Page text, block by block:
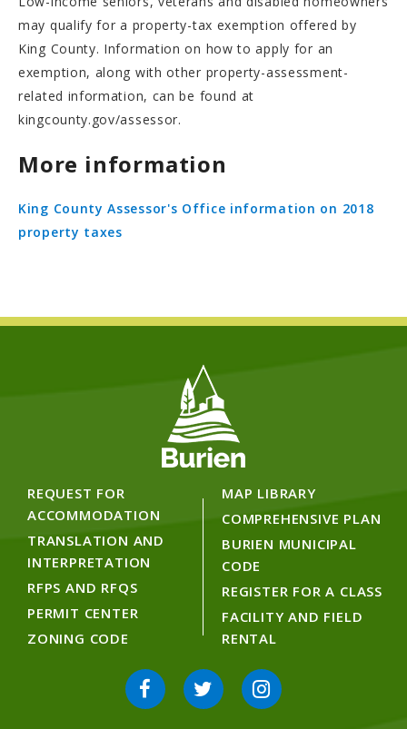
may qualify for a property-tax exemption offered by
King County. Information on how to apply for an
exemption, along with other property-assessment-
related information, can be found at
kingcounty.gov/assessor.
More information
King County Assessor's Office information on 2018
property taxes
REQUEST FOR
ACCOMMODATION
TRANSLATION AND
INTERPRETATION
RFPS AND RFQS
PERMIT CENTER
ZONING CODE
MAP LIBRARY
COMPREHENSIVE PLAN
BURIEN MUNICIPAL
CODE
REGISTER FOR A CLASS
FACILITY AND FIELD
RENTAL